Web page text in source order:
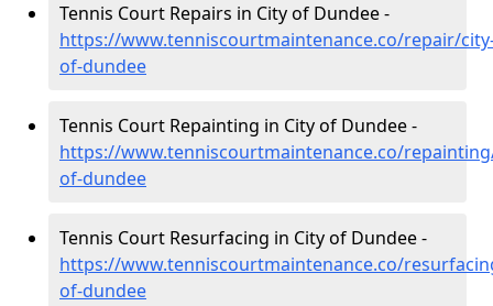
Tennis Court Repairs in City of Dundee -
https://www.tenniscourtmaintenance.co/repair/
of-dundee
Tennis Court Repainting in City of Dundee -
https://www.tenniscourtmaintenance.co/
of-dundee
Tennis Court Resurfacing in City of Dundee -
https://www.tenniscourtmaintenance.co/
of-dundee